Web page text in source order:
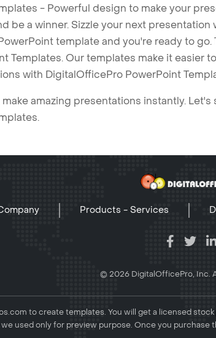
- Powerful design to make your
be a winner. Sizzle your next
template and you're ready to
Templates. Our templates make it easier
with DigitalOfficePro PowerPoint
amazing presentations instantly.
Products - Services
© 2026 DigitalOfficePro, Inc.
to create templates. You will get a licensed
used only for preview purpose. Once you